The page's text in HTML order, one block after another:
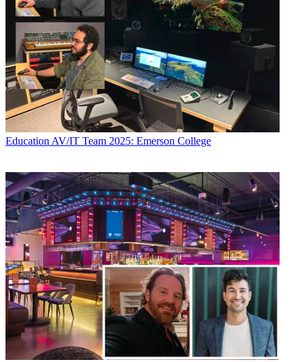
Education AV/IT Team 2025: Emerson College